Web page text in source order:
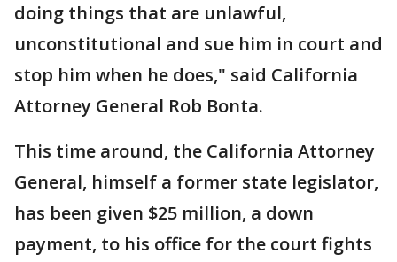
doing things that are unlawful,
unconstitutional and sue him in court and
stop him when he does," said California
Attorney General Rob Bonta.
This time around, the California Attorney
General, himself a former state legislator,
has been given $25 million, a down
payment, to his office for the court fights